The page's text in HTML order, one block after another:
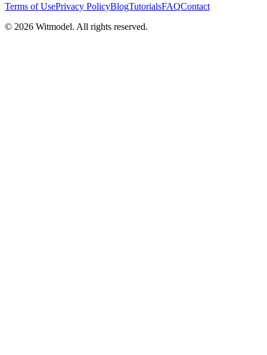
Terms of UsePrivacy PolicyBlogTutorialsFAQContact
© 2026 Witmodel. All rights reserved.